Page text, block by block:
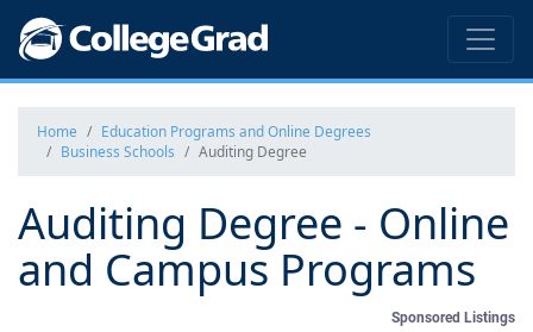
Home
Education Programs and Online Degrees
Business Schools
Auditing Degree
Auditing Degree - Online
and Campus Programs
Sponsored Listings